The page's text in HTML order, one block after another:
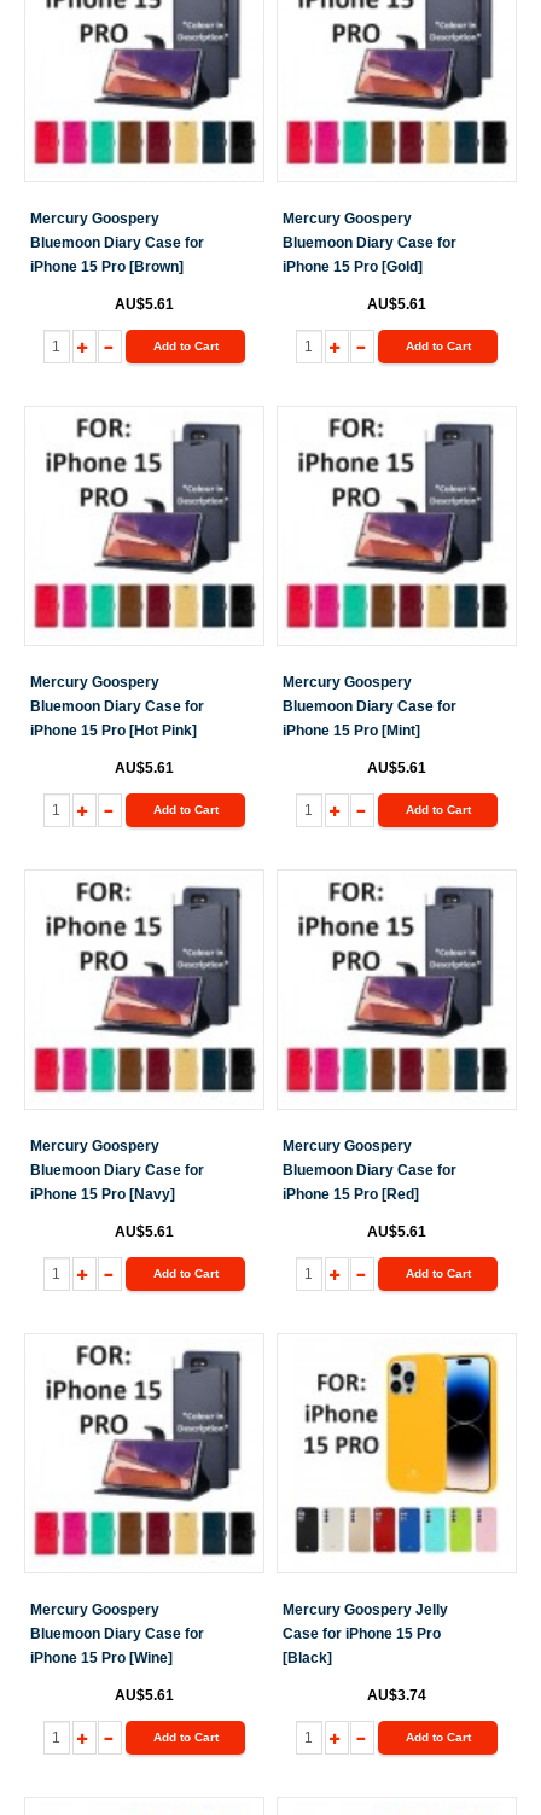
Mercury Goospery
Bluemoon Diary Case for
iPhone 15 Pro [Brown]
AU$5.61
Add to Cart
Mercury Goospery
Bluemoon Diary Case for
iPhone 15 Pro [Gold]
AU$5.61
Add to Cart
Mercury Goospery
Bluemoon Diary Case for
iPhone 15 Pro [Hot Pink]
AU$5.61
Add to Cart
Mercury Goospery
Bluemoon Diary Case for
iPhone 15 Pro [Mint]
AU$5.61
Add to Cart
Mercury Goospery
Bluemoon Diary Case for
iPhone 15 Pro [Navy]
AU$5.61
Add to Cart
Mercury Goospery
Bluemoon Diary Case for
iPhone 15 Pro [Red]
AU$5.61
Add to Cart
Mercury Goospery
Bluemoon Diary Case for
iPhone 15 Pro [Wine]
AU$5.61
Add to Cart
Mercury Goospery Jelly
Case for iPhone 15 Pro
[Black]
AU$3.74
Add to Cart